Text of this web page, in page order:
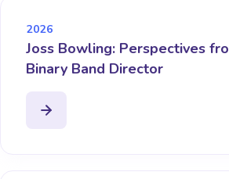
2026
Joss Bowling: Perspectives
Binary Band Director